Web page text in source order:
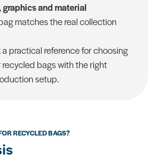
and material
matches the real collection
practical reference for choosing
bags with the right
setup.
RECYCLED BAGS?